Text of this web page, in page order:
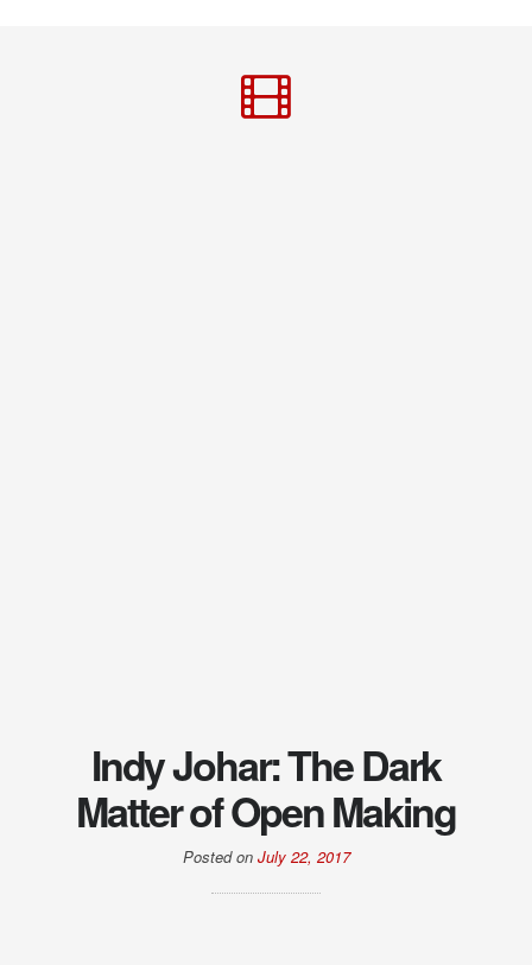
Indy Johar: The Dark
Matter of Open Making
Posted on July 22, 2017